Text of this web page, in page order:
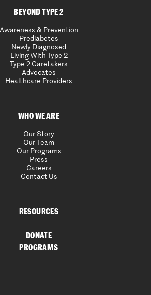
BEYOND TYPE 2
Awareness & Prevention
Prediabetes
Newly Diagnosed
Living With Type 2
Type 2 Caretakers
Advocates
Healthcare Providers
WHO WE ARE
Our Story
Our Team
Our Programs
Press
Careers
Contact Us
RESOURCES
DONATE
PROGRAMS